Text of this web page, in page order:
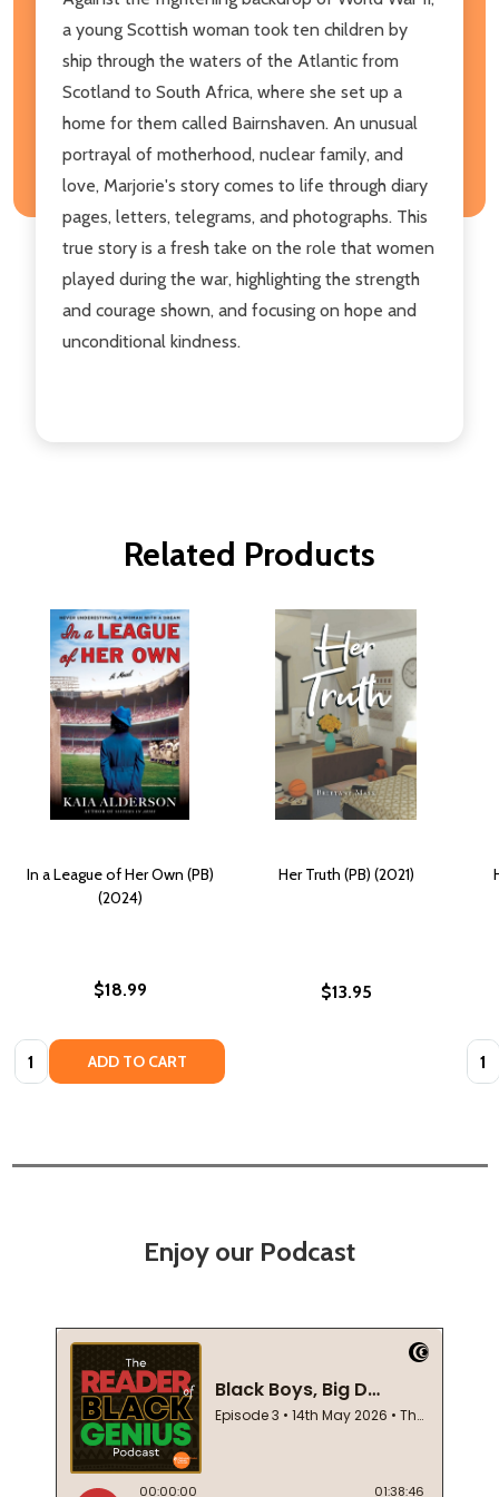
a young Scottish woman took ten children by
ship through the waters of the Atlantic from
Scotland to South Africa, where she set up a
home for them called Bairnshaven. An unusual
portrayal of motherhood, nuclear family, and
love, Marjorie's story comes to life through diary
pages, letters, telegrams, and photographs. This
true story is a fresh take on the role that women
played during the war, highlighting the strength
and courage shown, and focusing on hope and
unconditional kindness.
Related Products
In a League of Her Own (PB)
(2024)
$18.99
Quantity: ADD TO CART
Her Truth (PB) (2021)
$13.95
Enjoy our Podcast